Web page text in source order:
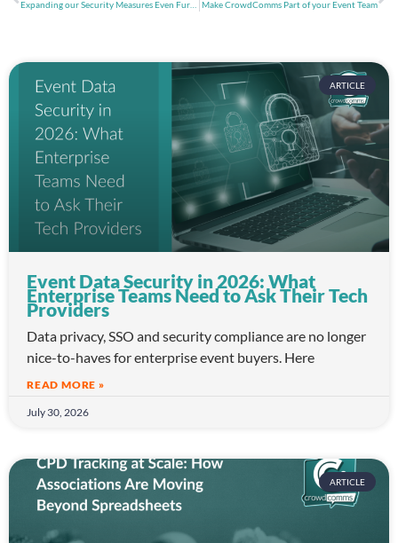
Make CrowdComms Part of your Event Team
ARTICLE
Event Data Security in 2026: What
Enterprise Teams Need to Ask Their Tech
Providers
Data privacy, SSO and security compliance are no longer
nice-to-haves for enterprise event buyers. Here
READ MORE »
July 30, 2026
ARTICLE